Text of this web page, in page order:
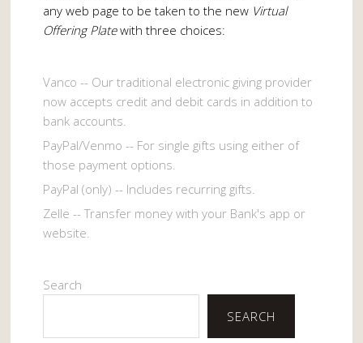
any web page to be taken to the new Virtual
Offering Platewith three choices:
Vanco -- Our traditional electronic giving provider
now accepts credit and debit cards in addition to
bank accounts.
PayPal/Venmo -- For single gifts using either of
those payment options.
PayPal (only) -- Includes recurring gifts.
Zelle -- Transfer money with your Bank's app or
website.
Search
SEARCH